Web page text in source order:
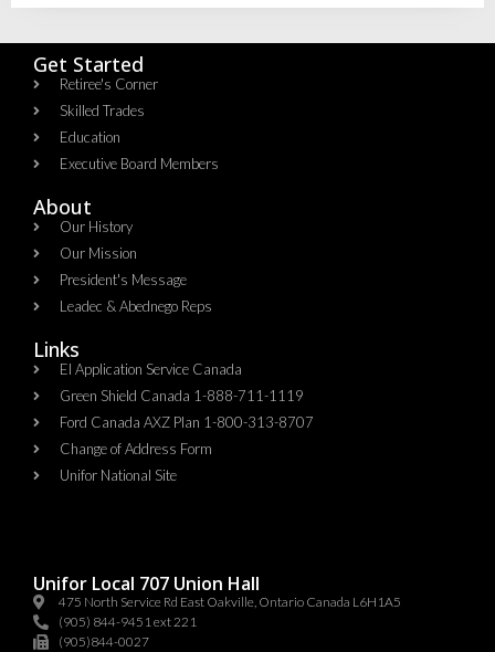
Get Started
Retiree's Corner
Skilled Trades
Education
Executive Board Members
About
Our History
Our Mission
President's Message
Leadec & Abednego Reps​
Links
EI Application Service Canada
Green Shield Canada 1-888-711-1119
Ford Canada AXZ Plan 1-800-313-8707
Change of Address Form
Unifor National Site
Unifor Local 707 Union Hall
475 North Service Rd East Oakville, Ontario Canada L6H1A5
(905) 844-9451 ext 221
(905)844-0027